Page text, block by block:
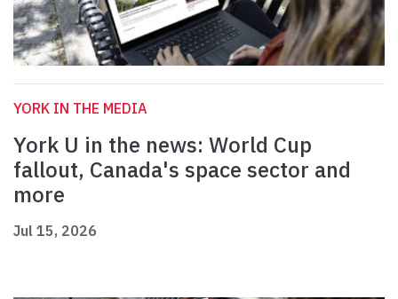
YORK IN THE MEDIA
York U in the news: World Cup
fallout, Canada's space sector and
more
Jul 15, 2026